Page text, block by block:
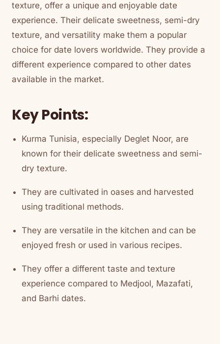
texture, offer a unique and enjoyable date
experience. Their delicate sweetness, semi-dry
texture, and versatility make them a popular
choice for date lovers worldwide. They provide a
different experience compared to other dates
available in the market.
Key Points:
Kurma Tunisia, especially Deglet Noor, are
known for their delicate sweetness and semi-
dry texture.
They are cultivated in oases and harvested
using traditional methods.
They are versatile in the kitchen and can be
enjoyed fresh or used in various recipes.
They offer a different taste and texture
experience compared to Medjool, Mazafati,
and Barhi dates.